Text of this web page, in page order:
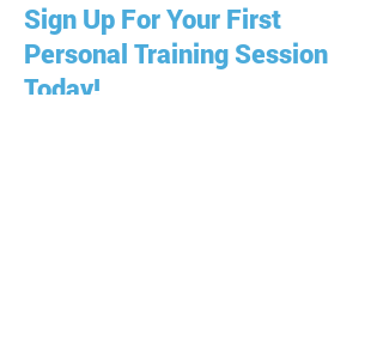
Sign Up For Your First
Personal Training Session
Today!